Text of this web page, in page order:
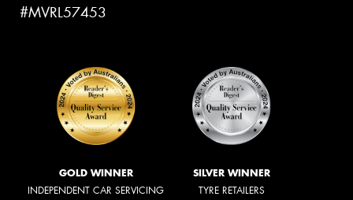
#MVRL57453
GOLD WINNER
INDEPENDENT CAR SERVICING
SILVER WINNER
TYRE RETAILERS